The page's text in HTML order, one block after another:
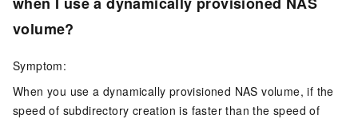
volume?
Symptom:
When you use a dynamically provisioned NAS volume, if the
speed of subdirectory creation is faster than the speed of